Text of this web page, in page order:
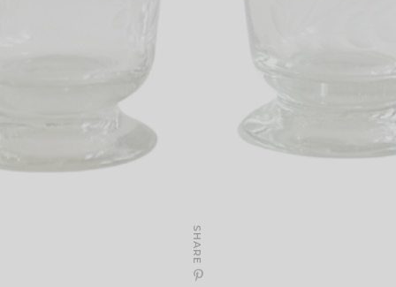
SHARE